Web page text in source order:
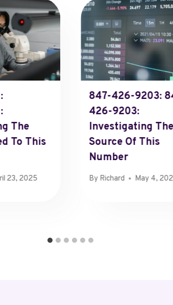
The
To This
23, 2025
847-426-9203:
426-9203:
Investigating The
Source Of This
Number
By Richard May 4,